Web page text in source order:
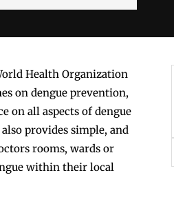
Health Organization
on dengue prevention,
on all aspects of dengue
provides simple, and
rooms, wards or
within their local